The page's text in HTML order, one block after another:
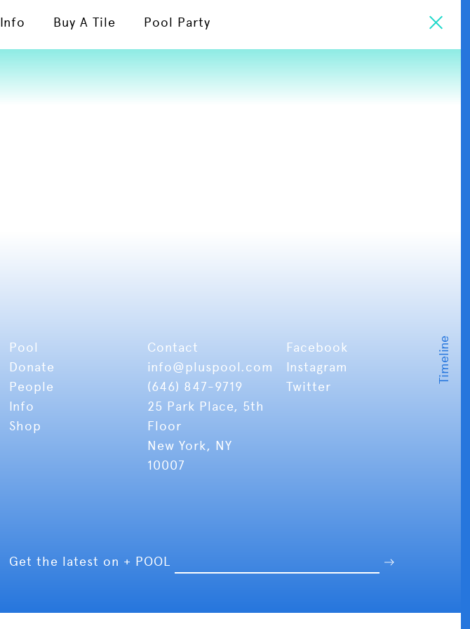
Info Buy A Tile Pool Party
Pool
Donate
People
Info
Shop
Contact
info@pluspool.com
(646) 847-9719
25 Park Place, 5th
Floor
New York, NY
10007
Facebook
Instagram
Twitter
Get the latest on + POOL